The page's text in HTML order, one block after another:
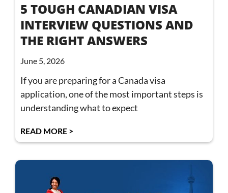
5 TOUGH CANADIAN VISA
INTERVIEW QUESTIONS AND
THE RIGHT ANSWERS
June 5, 2026
If you are preparing for a Canada visa
application, one of the most important steps is
understanding what to expect
READ MORE >